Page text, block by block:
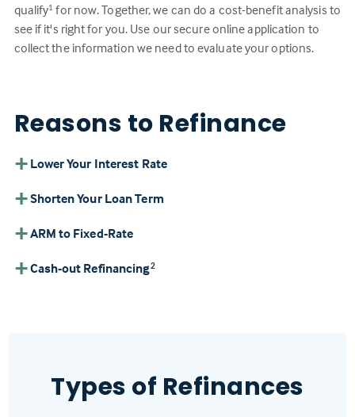
qualify1 for now. Together, we can do a cost-benefit analysis to
see if it's right for you. Use our secure online application to
collect the information we need to evaluate your options.
Reasons to Refinance
Lower Your Interest Rate
Shorten Your Loan Term
ARM to Fixed-Rate
Cash-out Refinancing 2
Types of Refinances